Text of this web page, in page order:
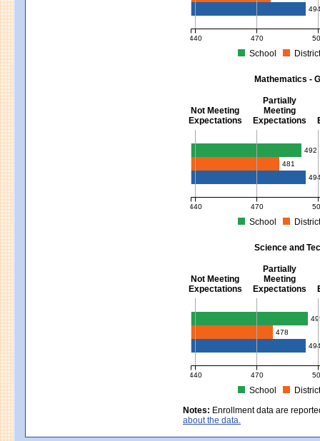
440 470
School
Mathematics -
Not Meeting
Expectations
Partially
Meeting
Expectations
Mathematics - Grades 3 - 8
492
481
440 470
School
Science and
Not Meeting
Expectations
Partially
Meeting
Expectations
Science and Tech/Eng -
478
440 470
School
MCAS Average Scaled Score
Notes: Enrollment data are
about the data.